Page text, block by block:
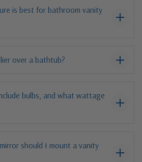
is best for bathroom vanity
over a bathtub?
bulbs, and what wattage
should I mount a vanity